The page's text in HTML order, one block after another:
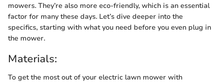
mowers. They’re also more eco-friendly, which is an essential
factor for many these days. Let’s dive deeper into the
specifics, starting with what you need before you even plug in
the mower.
Materials:
To get the most out of your electric lawn mower with